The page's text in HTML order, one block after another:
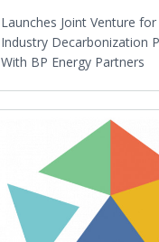
Launches Joint Venture
Industry Decarbonization
With BP Energy Partners